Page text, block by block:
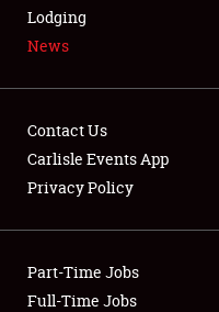
LODGING
Showfield
Club Relations
Lodging
News
Contact Us
Carlisle Events App
Privacy Policy
Part-Time Jobs
Full-Time Jobs